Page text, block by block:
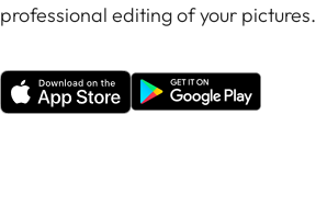
professional editing of your pictures.